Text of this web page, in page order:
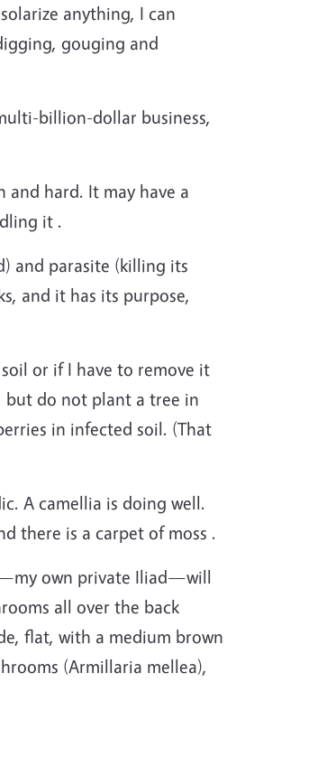
anything, I can
gouging and
billion-dollar business,
and hard. It may have a
it .
and parasite (killing its
and it has its purpose,
or if I have to remove it
but do not plant a tree in
in infected soil. (That
A camellia is doing well.
there is a carpet of moss .
own private Iliad—will
all over the back
flat, with a medium brown
(Armillaria mellea),